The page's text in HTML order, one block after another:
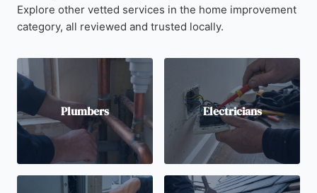
Explore other vetted services in the home improvement
category, all reviewed and trusted locally.
Plumbers Electricians